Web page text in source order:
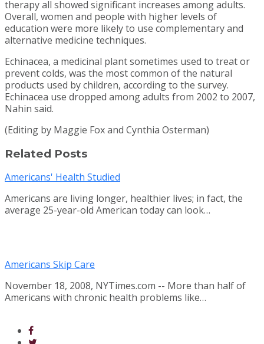
therapy all showed significant increases among adults.
Overall, women and people with higher levels of
education were more likely to use complementary and
alternative medicine techniques.
Echinacea, a medicinal plant sometimes used to treat or
prevent colds, was the most common of the natural
products used by children, according to the survey.
Echinacea use dropped among adults from 2002 to 2007,
Nahin said.
(Editing by Maggie Fox and Cynthia Osterman)
Related Posts
Americans' Health Studied
Americans are living longer, healthier lives; in fact, the
average 25-year-old American today can look…
Americans Skip Care
November 18, 2008, NYTimes.com -- More than half of
Americans with chronic health problems like…